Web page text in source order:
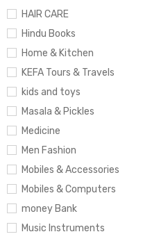
HAIR CARE
Hindu Books
Home & Kitchen
KEFA Tours & Travels
kids and toys
Masala & Pickles
Medicine
Men Fashion
Mobiles & Accessories
Mobiles & Computers
money Bank
Music Instruments